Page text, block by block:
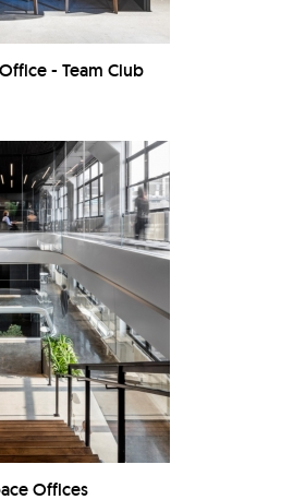
- Team Club
Offices